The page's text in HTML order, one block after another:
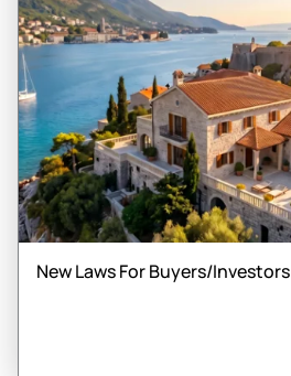
New Laws For Buyers/Investors